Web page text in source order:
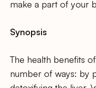
make a part of your
Synopsis
The health benefits
number of ways: by